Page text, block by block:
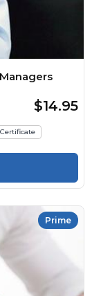
$14.95
Certificate
Prime